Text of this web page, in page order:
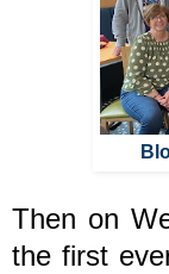
Then on
the first